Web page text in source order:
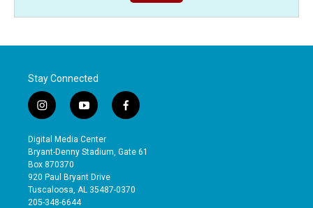
Stay Connected
i
n
s
t
a
g
r
a
y
o
u
t
b
e
f
a
e
o
Digital Media Center
Bryant-Denny Stadium, Gate 61
Box 870370
920 Paul Bryant Drive
Tuscaloosa, AL 35487-0370
205-348-6644